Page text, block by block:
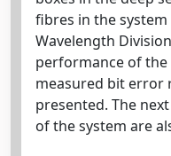
fibres in the
Wavelength
performance of
measured bit error
presented. The
of the system are